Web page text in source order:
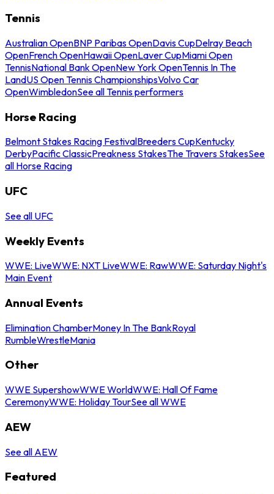
Tennis
Australian OpenBNP Paribas OpenDavis CupDelray Beach
OpenFrench OpenHawaii OpenLaver CupMiami Open
TennisNational Bank OpenNew York OpenTennis In The
LandUS Open Tennis ChampionshipsVolvo Car
OpenWimbledonSee all Tennis performers
Horse Racing
Belmont Stakes Racing FestivalBreeders CupKentucky
DerbyPacific ClassicPreakness StakesThe Travers StakesSee
all Horse Racing
UFC
See all UFC
Weekly Events
WWE: LiveWWE: NXT LiveWWE: RawWWE: Saturday Night's
Main Event
Annual Events
Elimination ChamberMoney In The BankRoyal
RumbleWrestleMania
Other
WWE SupershowWWE WorldWWE: Hall Of Fame
CeremonyWWE: Holiday TourSee all WWE
AEW
See all AEW
Featured